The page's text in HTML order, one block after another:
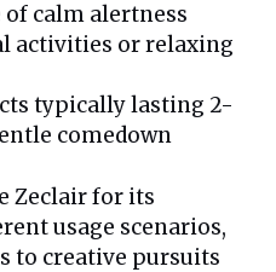
of calm alertness
activities or relaxing
typically lasting 2-
comedown
Zeclair for its
usage scenarios,
to creative pursuits